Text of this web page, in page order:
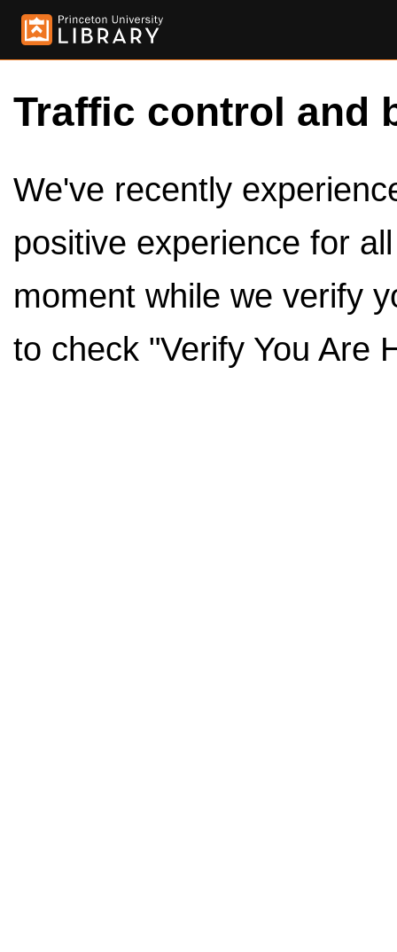
Traffic control and
We've recently
positive experience for
moment while we verify
to check "Verify You Are